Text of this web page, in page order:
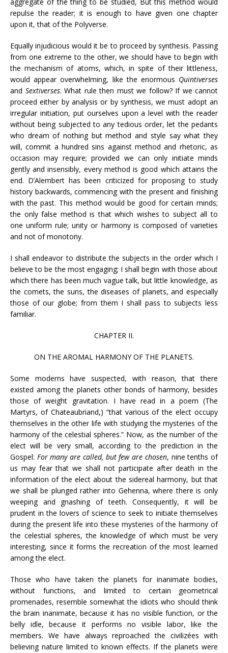
repulse the reader; it is enough to have given one chapter
upon it, that of the Polyverse.
Equally injudicious would it be to proceed by synthesis. Passing
from one extreme to the other, we should have to begin with
the mechanism of atoms, which, in spite of their littleness,
would appear overwhelming, like the enormous Quintiverses
and Sextiverses. What rule then must we follow? If we cannot
proceed either by analysis or by synthesis, we must adopt an
irregular initiation, put ourselves upon a level with the reader
without being subjected to any tedious order, let the pedants
who dream of nothing but method and style say what they
will, commit a hundred sins against method and rhetoric, as
occasion may require; provided we can only initiate minds
gently and insensibly, every method is good which attains the
end. D’Alembert has been criticized for proposing to study
history backwards, commencing with the present and finishing
with the past. This method would be good for certain minds;
the only false method is that which wishes to subject all to
one uniform rule; unity or harmony is composed of varieties
and not of monotony.
I shall endeavor to distribute the subjects in the order which I
believe to be the most engaging; I shall begin with those about
which there has been much vague talk, but little knowledge, as
the comets, the suns, the diseases of planets, and especially
those of our globe; from them I shall pass to subjects less
familiar.
CHAPTER II.
ON THE AROMAL HARMONY OF THE PLANETS.
Some moderns have suspected, with reason, that there
existed among the planets other bonds of harmony, besides
those of weight gravitation. I have read in a poem (The
Martyrs, of Chateaubriand,) “that various of the elect occupy
themselves in the other life with studying the mysteries of the
harmony of the celestial spheres.” Now, as the number of the
elect will be very small, according to the prediction in the
Gospel: For many are called, but few are chosen, nine tenths of
us may fear that we shall not participate after death in the
information of the elect about the sidereal harmony, but that
we shall be plunged rather into Gehenna, where there is only
weeping and gnashing of teeth. Consequently, it will be
prudent in the lovers of science to seek to initiate themselves
during the present life into these mysteries of the harmony of
the celestial spheres, the knowledge of which must be very
interesting, since it forms the recreation of the most learned
among the elect.
Those who have taken the planets for inanimate bodies,
without functions, and limited to certain geometrical
promenades, resemble somewhat the idiots who should think
the brain inanimate, because it has no visible function, or the
belly idle, because it performs no visible labor, like the
members. We have always reproached the civilizées with
believing nature limited to known effects. If the planets were